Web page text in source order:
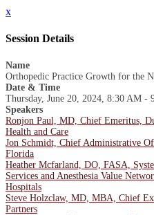
x
Session Details
Name
Orthopedic Practice Growth for the
Date & Time
Thursday, June 20, 2024, 8:30 AM -
Speakers
Ronjon Paul, MD, Chief Emeritus,
Health and Care
Jon Schmidt, Chief Administrative
Florida
Heather Mcfarland, DO, FASA,
Services and Anesthesia Value
Hospitals
Steve Holzclaw, MD, MBA, Chief
Partners